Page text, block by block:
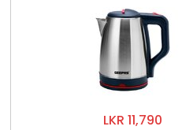
LKR 11,790